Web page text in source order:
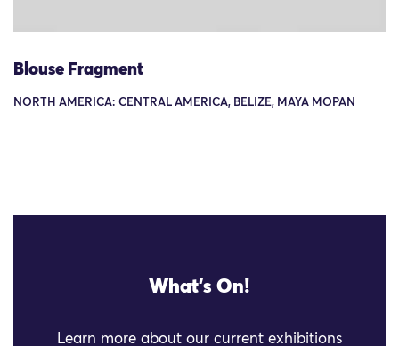
Blouse Fragment
NORTH AMERICA: CENTRAL AMERICA, BELIZE, MAYA MOPAN
What's On!
Learn more about our current exhibitions